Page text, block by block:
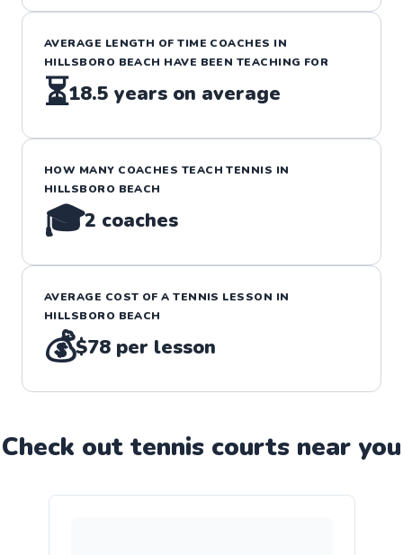
AVERAGE LENGTH OF TIME COACHES IN
HILLSBORO BEACH HAVE BEEN TEACHING FOR
⏳18.5 years on average
HOW MANY COACHES TEACHTENNIS IN
HILLSBORO BEACH
🎓2 coaches
AVERAGE COST OF ATENNIS LESSON IN
HILLSBORO BEACH
💰$78 per lesson
Check out tennis courts near you